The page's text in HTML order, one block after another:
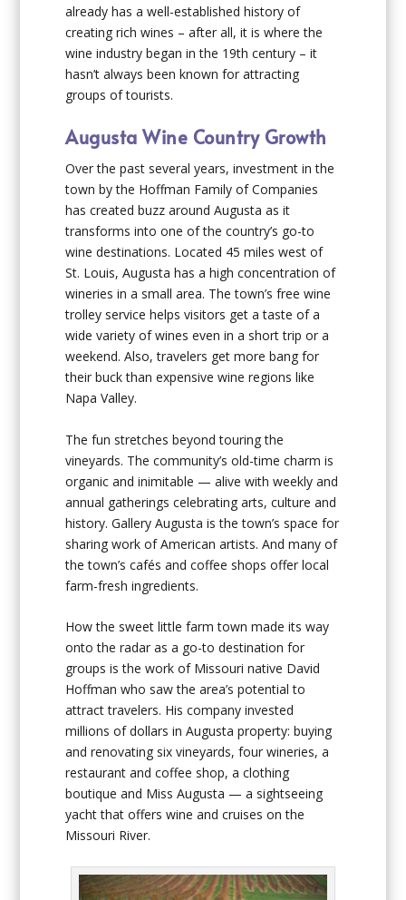
already has a well-established history of
creating rich wines – after all, it is where the
wine industry began in the 19th century – it
hasn’t always been known for attracting
groups of tourists.
Augusta Wine Country Growth
Over the past several years, investment in the
town by the Hoffman Family of Companies
has created buzz around Augusta as it
transforms into one of the country’s go-to
wine destinations. Located 45 miles west of
St. Louis, Augusta has a high concentration of
wineries in a small area. The town’s free wine
trolley service helps visitors get a taste of a
wide variety of wines even in a short trip or a
weekend. Also, travelers get more bang for
their buck than expensive wine regions like
Napa Valley.
The fun stretches beyond touring the
vineyards. The community’s old-time charm is
organic and inimitable — alive with weekly and
annual gatherings celebrating arts, culture and
history. Gallery Augusta is the town’s space for
sharing work of American artists. And many of
the town’s cafés and coffee shops offer local
farm-fresh ingredients.
How the sweet little farm town made its way
onto the radar as a go-to destination for
groups is the work of Missouri native David
Hoffman who saw the area’s potential to
attract travelers. His company invested
millions of dollars in Augusta property: buying
and renovating six vineyards, four wineries, a
restaurant and coffee shop, a clothing
boutique and Miss Augusta — a sightseeing
yacht that offers wine and cruises on the
Missouri River.